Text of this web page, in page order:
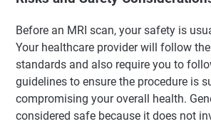
Before an MRI scan, your safety is
Your healthcare provider will follow
standards and also require you to
guidelines to ensure the procedure is
compromising your overall health.
considered safe because it does not